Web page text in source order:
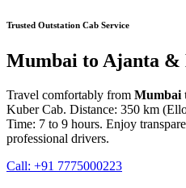
Trusted Outstation Cab Service
Mumbai to Ajanta &
Travel comfortably from Mumbai
Kuber Cab. Distance: 350 km
Time: 7 to 9 hours. Enjoy
professional drivers.
Call: +91 7775000223